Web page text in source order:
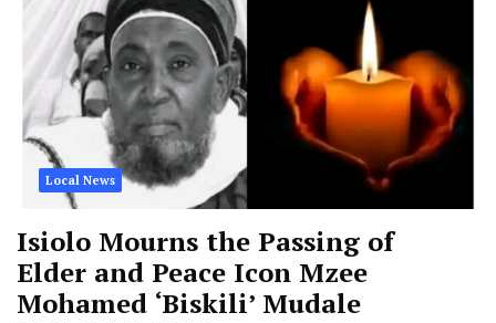
Local News
Isiolo Mourns the Passing of
Elder and Peace Icon Mzee
Mohamed ‘Biskili’ Mudale